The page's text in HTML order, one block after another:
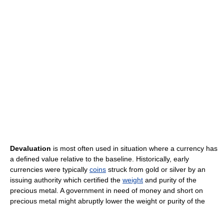
Devaluation is most often used in situation where a currency has
a defined value relative to the baseline. Historically, early
currencies were typically coins struck from gold or silver by an
issuing authority which certified the weight and purity of the
precious metal. A government in need of money and short on
precious metal might abruptly lower the weight or purity of the